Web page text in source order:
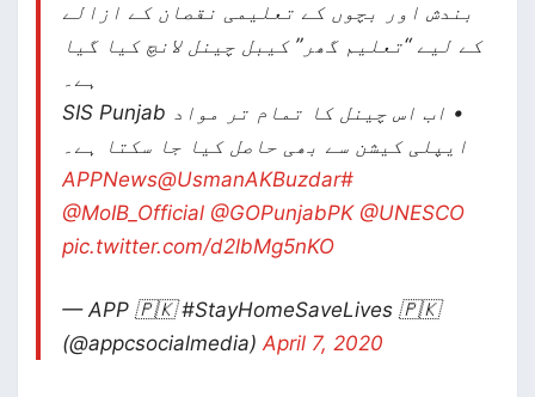
بندش اور بچوں کے تعلیمی نقصان کے ازالے
کے لیے “تعلیم گھر” کیبل چینل لانچ کیا گیا
ہے۔
• اب اس چینل کا تمام تر مواد SIS Punjab
ایپلی کیشن سے بھی حاصل کیا جا سکتا ہے۔
#APPNews
@UsmanAKBuzdar
@MoIB_Official @GOPunjabPK @UNESCO
pic.twitter.com/d2lbMg5nKO
— APP 🇵🇰 #StayHomeSaveLives 🇵🇰
(@appcsocialmedia) April 7, 2020